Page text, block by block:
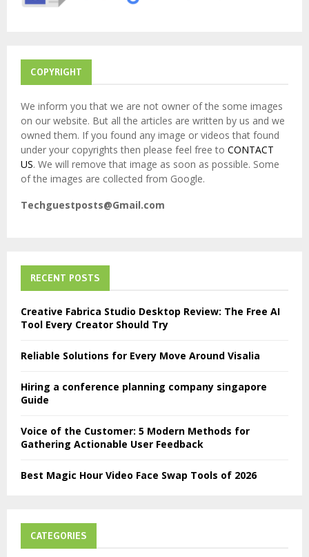
COPYRIGHT
We inform you that we are not owner of the some images
on our website. But all the articles are written by us and we
owned them. If you found any image or videos that found
under your copyrights then please feel free to CONTACT
US. We will remove that image as soon as possible. Some
of the images are collected from Google.
Techguestposts@Gmail.com
RECENT POSTS
Creative Fabrica Studio Desktop Review: The Free AI
Tool Every Creator Should Try
Reliable Solutions for Every Move Around Visalia
Hiring a conference planning company singapore
Guide
Voice of the Customer: 5 Modern Methods for
Gathering Actionable User Feedback
Best Magic Hour Video Face Swap Tools of 2026
CATEGORIES